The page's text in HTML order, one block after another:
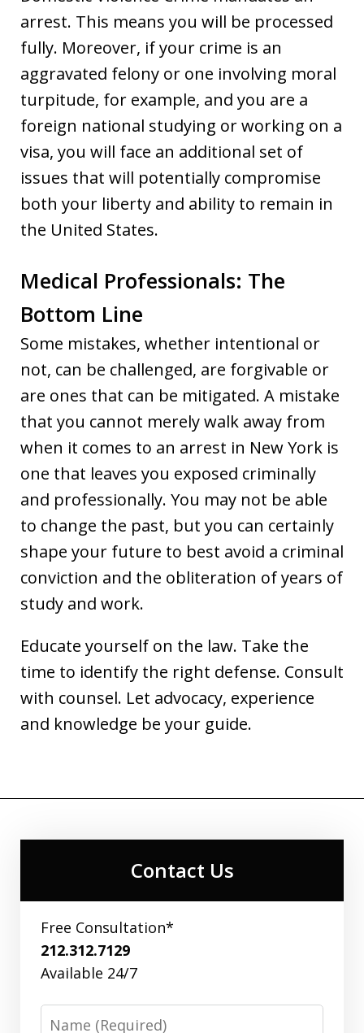
arrest. This means you will be processed
fully. Moreover, if your crime is an
aggravated felony or one involving moral
turpitude, for example, and you are a
foreign national studying or working on a
visa, you will face an additional set of
issues that will potentially compromise
both your liberty and ability to remain in
the United States.
Medical Professionals: The
Bottom Line
Some mistakes, whether intentional or
not, can be challenged, are forgivable or
are ones that can be mitigated. A mistake
that you cannot merely walk away from
when it comes to an arrest in New York is
one that leaves you exposed criminally
and professionally. You may not be able
to change the past, but you can certainly
shape your future to best avoid a criminal
conviction and the obliteration of years of
study and work.
Educate yourself on the law. Take the
time to identify the right defense. Consult
with counsel. Let advocacy, experience
and knowledge be your guide.
Contact Us
Free Consultation*
212.312.7129
Available 24/7